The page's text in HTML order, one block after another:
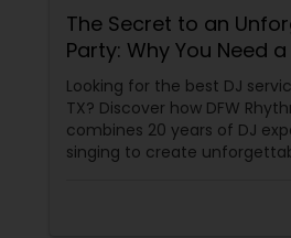
The Secret to an
Party: Why You Need
It All
Looking for the best DJ
TX? Discover how DFW
combines 20 years of DJ
singing to create unforgettable
area, you already know that